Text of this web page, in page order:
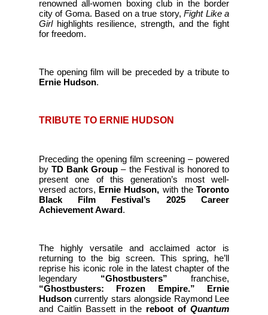
renowned all-women boxing club in the border
city of Goma. Based on a true story,Fight Like a
Girlhighlights resilience, strength, and the fight
for freedom.
The opening film will be preceded by a tribute to
Ernie Hudson.
TRIBUTE TO ERNIE HUDSON
Preceding the opening film screening – powered
by TD Bank Group– the Festival is honored to
present one of this generation’s most well-
versed actors, Ernie Hudson, with theToronto
Black Film Festival’s 2025 Career
Achievement Award.
The
highly versatile and acclaimed actor is
returning to the big screen. This spring, he’ll
reprise his iconic role in the latest chapter of the
legendary “Ghostbusters” franchise,
“Ghostbusters: Frozen Empire.”
Ernie
Hudsoncurrently stars alongside Raymond Lee
and Caitlin Bassett in the reboot ofQuantum